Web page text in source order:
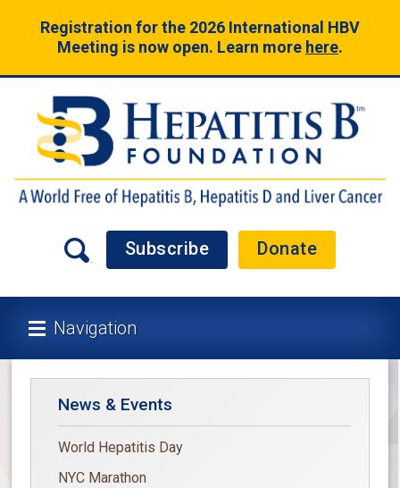
Registration for the 2026 International HBV
Meeting is now open. Learn more here.
Subscribe Donate
Navigation
News & Events
World Hepatitis Day
NYC Marathon